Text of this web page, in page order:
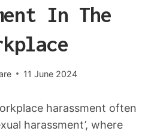
In The
11 June 2024
harassment often
harassment’, where